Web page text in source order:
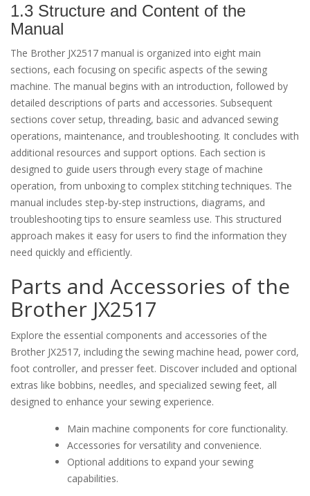
1.3 Structure and Content of the
Manual
The Brother JX2517 manual is organized into eight main
sections, each focusing on specific aspects of the sewing
machine. The manual begins with an introduction, followed by
detailed descriptions of parts and accessories. Subsequent
sections cover setup, threading, basic and advanced sewing
operations, maintenance, and troubleshooting. It concludes with
additional resources and support options. Each section is
designed to guide users through every stage of machine
operation, from unboxing to complex stitching techniques. The
manual includes step-by-step instructions, diagrams, and
troubleshooting tips to ensure seamless use. This structured
approach makes it easy for users to find the information they
need quickly and efficiently.
Parts and Accessories of the
Brother JX2517
Explore the essential components and accessories of the
Brother JX2517, including the sewing machine head, power cord,
foot controller, and presser feet. Discover included and optional
extras like bobbins, needles, and specialized sewing feet, all
designed to enhance your sewing experience.
Main machine components for core functionality.
Accessories for versatility and convenience.
Optional additions to expand your sewing
capabilities.